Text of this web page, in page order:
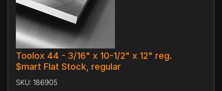
Toolox 44 - 3/16" x 10-1/2" x 12" reg.
$mart Flat Stock, regular
SKU: 186905